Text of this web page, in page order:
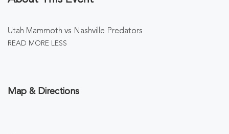
Utah Mammoth vs Nashville Predators
READ MORE LESS
Map & Directions